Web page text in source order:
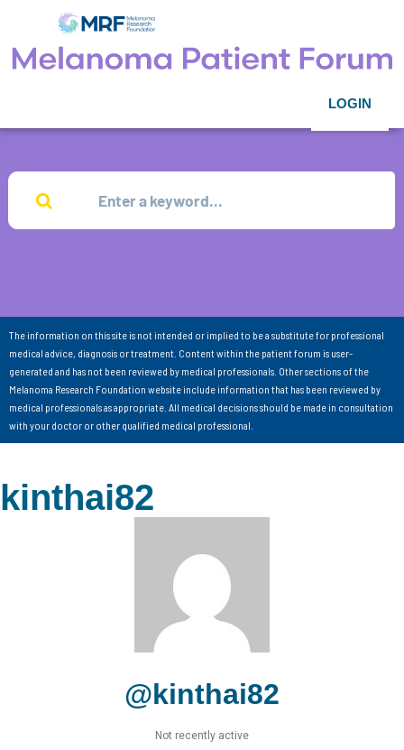
LOGIN
The information on this site is not intended or implied to be a substitute for professional
medical advice, diagnosis or treatment. Content within the patient forum is user-
generated and has not been reviewed by medical professionals. Other sections of the
Melanoma Research Foundation website include information that has been reviewed by
medical professionals as appropriate. All medical decisions should be made in consultation
with your doctor or other qualified medical professional.
kinthai82
@kinthai82
Not recently active